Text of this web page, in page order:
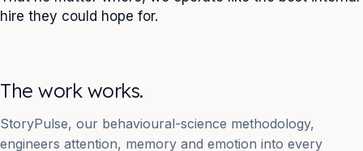
hire they could hope for.
The work works.
StoryPulse, our behavioural-science methodology,
engineers attention, memory and emotion into every